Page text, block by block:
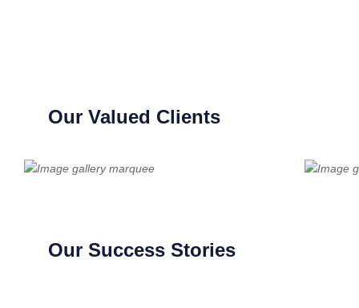
Our Valued Clients
Our Success Stories